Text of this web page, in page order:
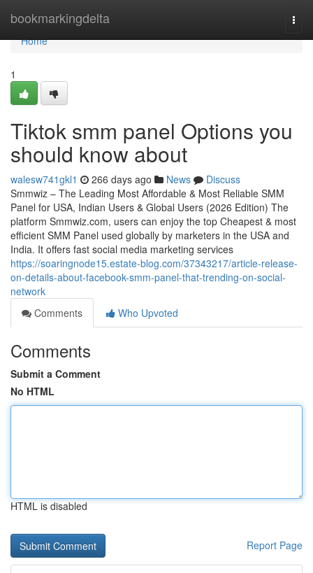
bookmarkingdelta
Home
Home
1
Tiktok smm panel Options you
should know about
walesw741gkl1 266 days ago News
Discuss
Smmwiz – The Leading Most Affordable & Most Reliable SMM
Panel for USA, Indian Users & Global Users (2026 Edition) The
platform Smmwiz.​com, users can enjoy the top Cheapest & most
efficient SMM Panel used globally by marketers in the USA and
India. It offers fast social media marketing services
https://soaringnode15.estate-blog.com/37343217/article-release-
on-details-about-facebook-smm-panel-that-trending-on-social-
network
Comments
Who Upvoted
Comments
Submit a Comment
No HTML
HTML is disabled
Report Page